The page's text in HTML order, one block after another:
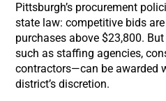
Pittsburgh’s procurement
state law: competitive bids
purchases above $23,800.
such as staffing agencies,
contractors—can be awarded
district’s discretion.